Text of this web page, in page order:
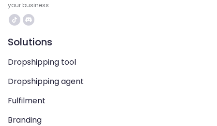
your business.
Solutions
Dropshipping tool
Dropshipping agent
Fulfilment
Branding